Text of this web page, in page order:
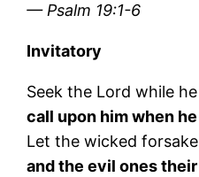
— Psalm 19:1-6
Invitatory
Seek the Lord while
call upon him when
Let the wicked
and the evil ones